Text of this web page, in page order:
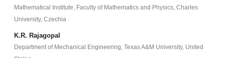
Mathematical Institute, Faculty of Mathematics and Physics, Charles
University, Czechia
K.R. Rajagopal
Department of Mechanical Engineering, Texas A&M University, United